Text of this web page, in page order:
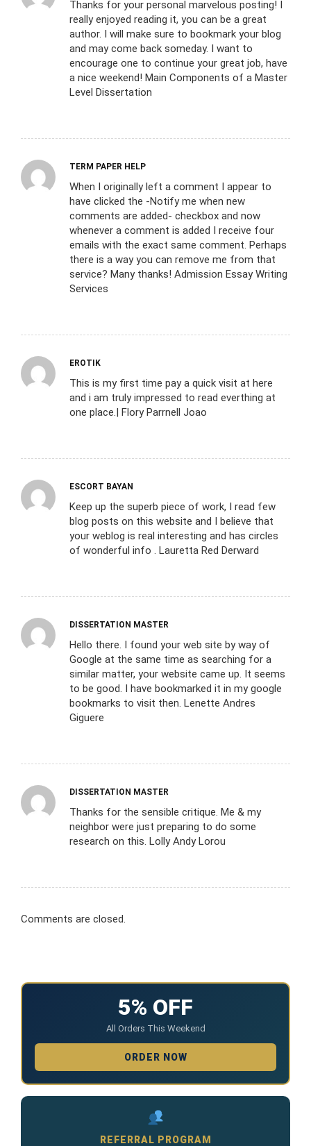
Thanks for your personal marvelous posting! I
really enjoyed reading it, you can be a great
author. I will make sure to bookmark your blog
and may come back someday. I want to
encourage one to continue your great job, have
a nice weekend! Main Components of a Master
Level Dissertation
TERM PAPER HELP
When I originally left a comment I appear to
have clicked the -Notify me when new
comments are added- checkbox and now
whenever a comment is added I receive four
emails with the exact same comment. Perhaps
there is a way you can remove me from that
service? Many thanks! Admission Essay Writing
Services
EROTIK
This is my first time pay a quick visit at here
and i am truly impressed to read everthing at
one place.| Flory Parrnell Joao
ESCORT BAYAN
Keep up the superb piece of work, I read few
blog posts on this website and I believe that
your weblog is real interesting and has circles
of wonderful info . Lauretta Red Derward
DISSERTATION MASTER
Hello there. I found your web site by way of
Google at the same time as searching for a
similar matter, your website came up. It seems
to be good. I have bookmarked it in my google
bookmarks to visit then. Lenette Andres
Giguere
DISSERTATION MASTER
Thanks for the sensible critique. Me & my
neighbor were just preparing to do some
research on this. Lolly Andy Lorou
Comments are closed.
5% OFF
All Orders This Weekend
ORDER NOW
REFERRAL PROGRAM